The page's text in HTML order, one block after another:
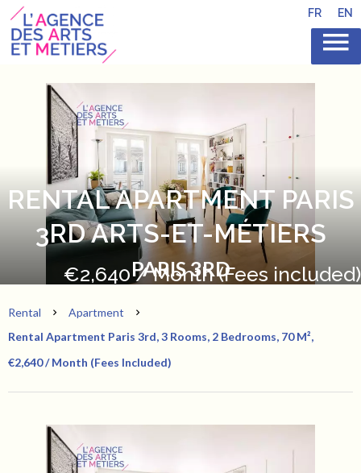
FR EN
RENTAL APARTMENT PARIS
3RD ARTS-ET-MÉTIERS
PARIS 3RD
€2,640 / Month (Fees included)
Rental
Apartment
Rental Apartment Paris 3rd, 3 Rooms, 2 Bedrooms, 70 M²,
€2,640 / Month (Fees Included)